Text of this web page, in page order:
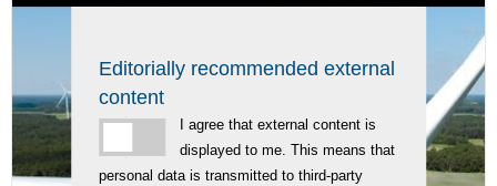
Editorially recommended external
content
I agree that external content is
displayed to me. This means that
personal data is transmitted to third-party